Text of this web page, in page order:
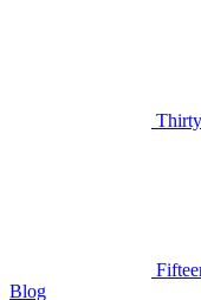
Blog